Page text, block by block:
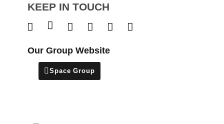
KEEP IN TOUCH
Our Group Website
Space Group